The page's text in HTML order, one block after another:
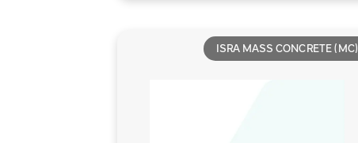
ISRA MASS CONCRETE (MC)